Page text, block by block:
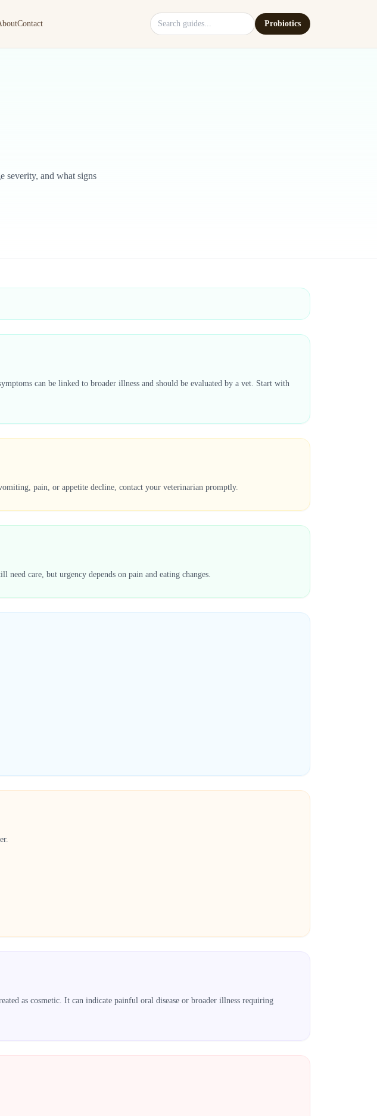
Contact Search site Probiotics
severity, and what signs
can be linked to broader illness and should be evaluated by a vet. Start with
pain, or appetite decline, contact your veterinarian promptly.
care, but urgency depends on pain and eating changes.
as cosmetic. It can indicate painful oral disease or broader illness requiring